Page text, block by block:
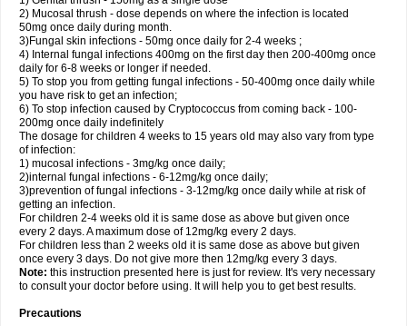
2) Mucosal thrush - dose depends on where the infection is located
50mg once daily during month.
3)Fungal skin infections - 50mg once daily for 2-4 weeks ;
4) Internal fungal infections 400mg on the first day then 200-400mg once
daily for 6-8 weeks or longer if needed.
5) To stop you from getting fungal infections - 50-400mg once daily while
you have risk to get an infection;
6) To stop infection caused by Cryptococcus from coming back - 100-
200mg once daily indefinitely
The dosage for children 4 weeks to 15 years old may also vary from type
of infection:
1) mucosal infections - 3mg/kg once daily;
2)internal fungal infections - 6-12mg/kg once daily;
3)prevention of fungal infections - 3-12mg/kg once daily while at risk of
getting an infection.
For children 2-4 weeks old it is same dose as above but given once
every 2 days. A maximum dose of 12mg/kg every 2 days.
For children less than 2 weeks old it is same dose as above but given
once every 3 days. Do not give more then 12mg/kg every 3 days.
Note: this instruction presented here is just for review. It's very necessary
to consult your doctor before using. It will help you to get best results.
Precautions